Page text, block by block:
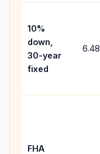
10%
down,
30-year
fixed
6.48
FHA